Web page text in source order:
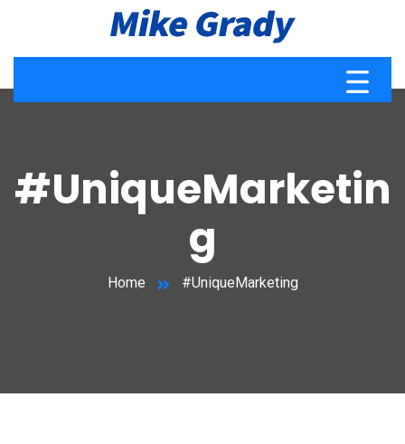
#UniqueMarketin
g
Home #UniqueMarketing